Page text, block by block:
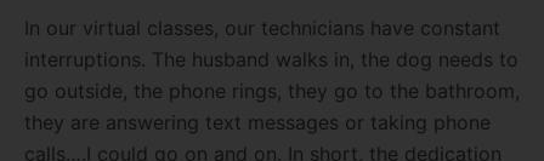
In our virtual classes, our technicians have constant
interruptions. The husband walks in, the dog needs to
go outside, the phone rings, they go to the bathroom,
they are answering text messages or taking phone
calls….I could go on and on. In short, the dedication